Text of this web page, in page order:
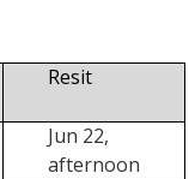
Resit
Jun 22,
afternoon